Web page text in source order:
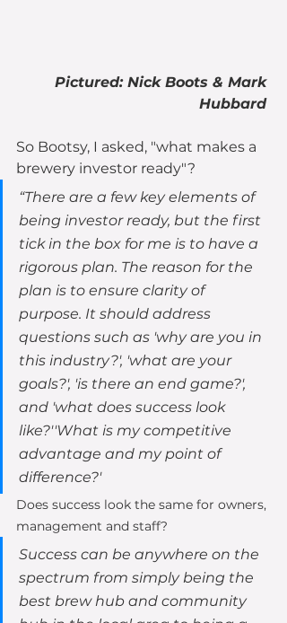
Pictured: Nick Boots & Mark
Hubbard
So Bootsy, I asked, "what makes a
brewery investor ready"?
“There are a few key elements of
being investor ready, but the first
tick in the box for me is to have a
rigorous plan. The reason for the
plan is to ensure clarity of
purpose. It should address
questions such as 'why are you in
this industry?', 'what are your
goals?', 'is there an end game?',
and 'what does success look
like?''What is my competitive
advantage and my point of
difference?'
Does success look the same for owners,
management and staff?
Success can be anywhere on the
spectrum from simply being the
best brew hub and community